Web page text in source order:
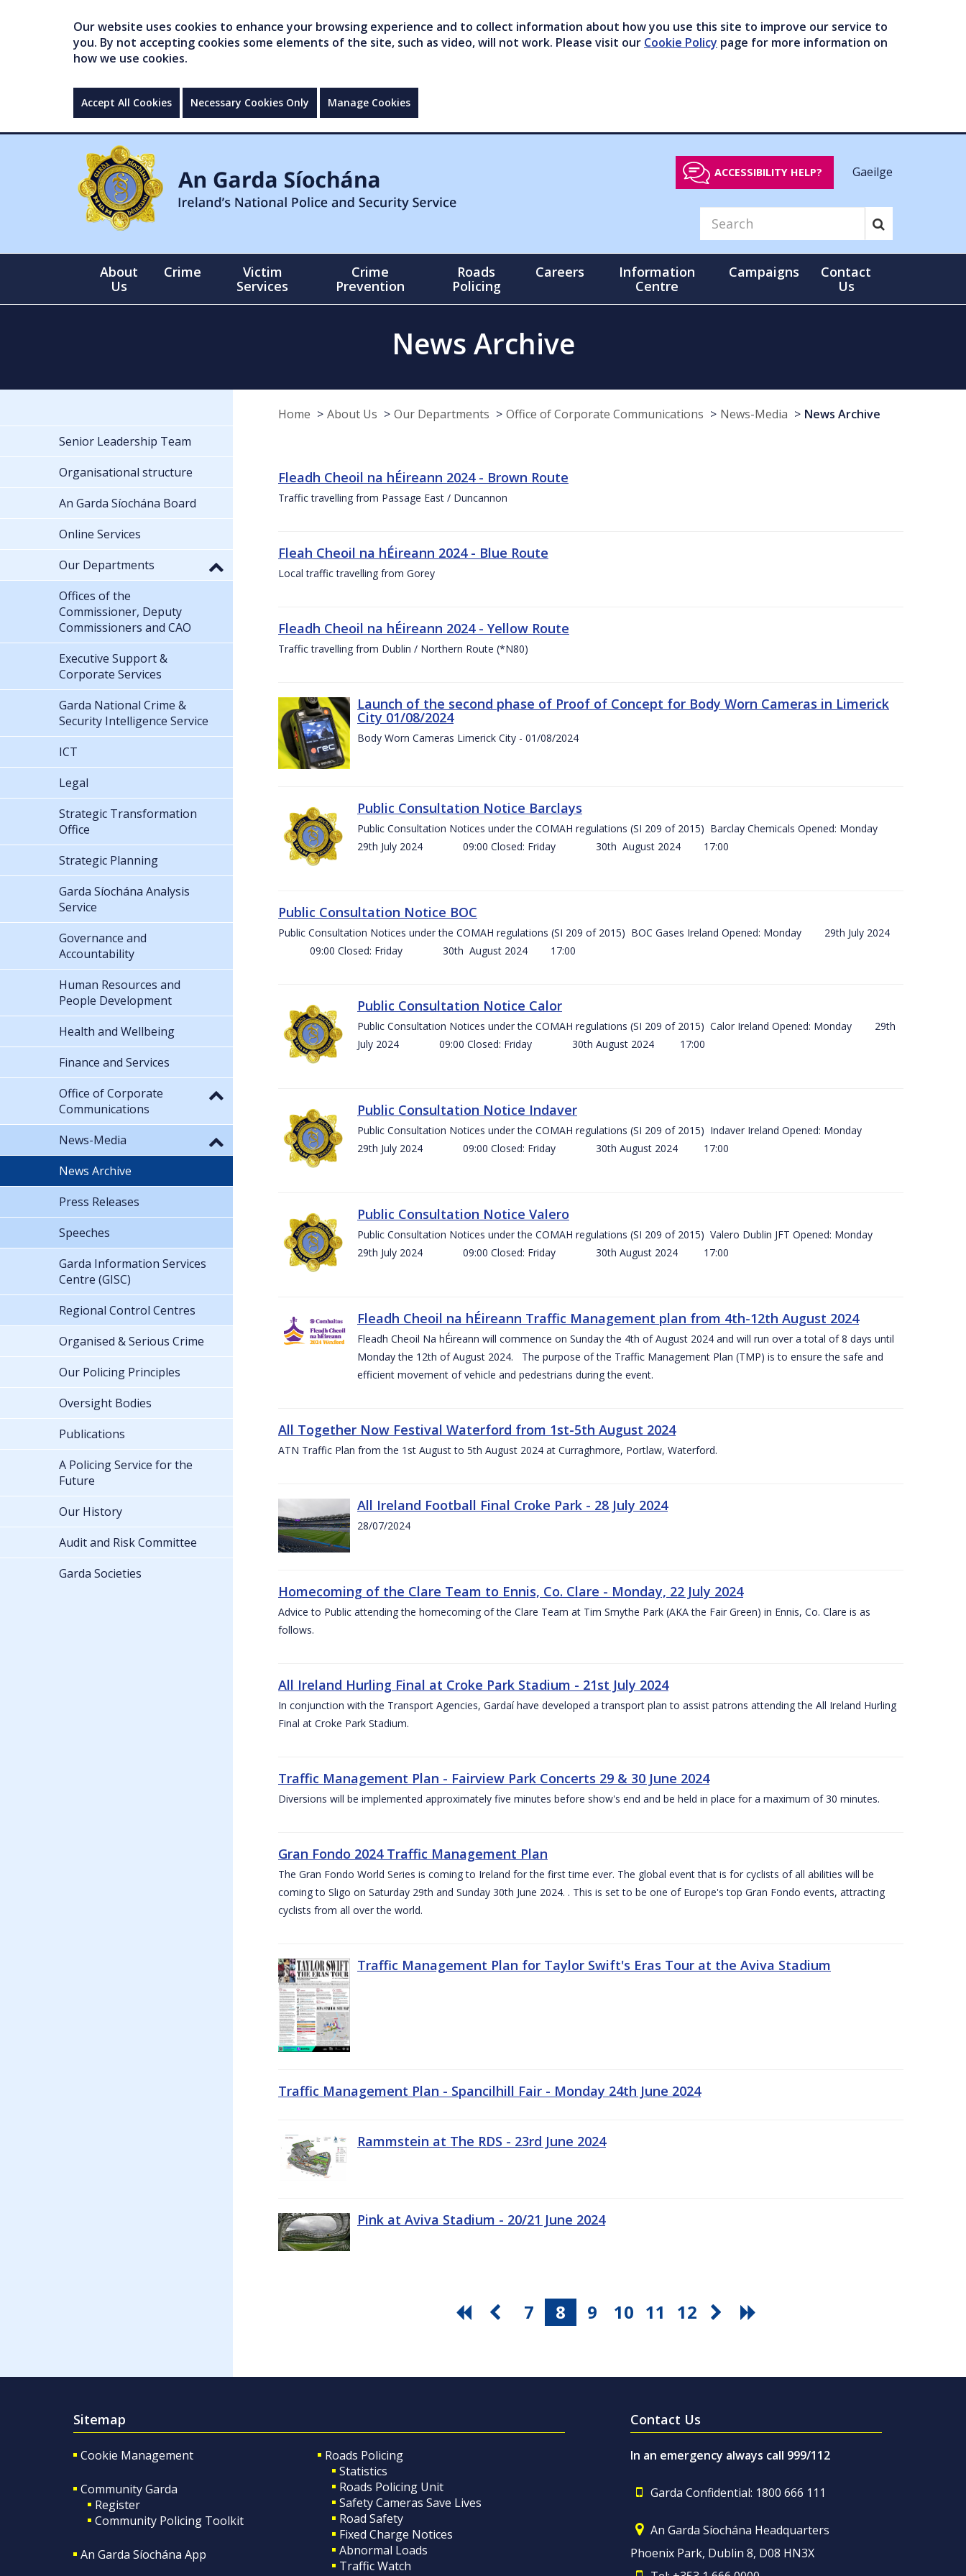
Our website uses cookies to enhance your browsing experience and to collect information about how you use this site to improve our service to
you. By not accepting cookies some elements of the site, such as video, will not work. Please visit our Cookie Policy page for more information on
how we use cookies.
Accept All Cookies Necessary Cookies Only Manage Cookies
ACCESSIBILITY HELP? Gaeilge
About
Us
Crime
Victim
Services
Crime
Prevention
Roads
Policing
Careers
Information
Centre
Campaigns
Contact
Us
News Archive
Home About Us Our Departments Office of Corporate Communications News-Media News Archive
Fleadh Cheoil na hÉireann 2024 - Brown Route
Traffic travelling from Passage East / Duncannon
Fleah Cheoil na hÉireann 2024 - Blue Route
Local traffic travelling from Gorey
Fleadh Cheoil na hÉireann 2024 - Yellow Route
Traffic travelling from Dublin / Northern Route (*N80)
Launch of the second phase of Proof of Concept for Body Worn Cameras in Limerick
City 01/08/2024
Body Worn Cameras Limerick City - 01/08/2024
Public Consultation Notice Barclays
Public Consultation Notices under the COMAH regulations (SI 209 of 2015) Barclay Chemicals Opened: Monday
29th July 2024 09:00 Closed: Friday 30th August 2024 17:00
Public Consultation Notice BOC
Public Consultation Notices under the COMAH regulations (SI 209 of 2015) BOC Gases Ireland Opened: Monday 29th July 2024
09:00 Closed: Friday 30th August 2024 17:00
Public Consultation Notice Calor
Public Consultation Notices under the COMAH regulations (SI 209 of 2015) Calor Ireland Opened: Monday 29th
July 2024 09:00 Closed: Friday 30th August 2024 17:00
Public Consultation Notice Indaver
Public Consultation Notices under the COMAH regulations (SI 209 of 2015) Indaver Ireland Opened: Monday
29th July 2024 09:00 Closed: Friday 30th August 2024 17:00
Public Consultation Notice Valero
Public Consultation Notices under the COMAH regulations (SI 209 of 2015) Valero Dublin JFT Opened: Monday
29th July 2024 09:00 Closed: Friday 30th August 2024 17:00
Fleadh Cheoil na hÉireann Traffic Management plan from 4th-12th August 2024
Fleadh Cheoil Na hÉireann will commence on Sunday the 4th of August 2024 and will run over a total of 8 days until
Monday the 12th of August 2024. The purpose of the Traffic Management Plan (TMP) is to ensure the safe and
efficient movement of vehicle and pedestrians during the event.
All Together Now Festival Waterford from 1st-5th August 2024
ATN Traffic Plan from the 1st August to 5th August 2024 at Curraghmore, Portlaw, Waterford.
All Ireland Football Final Croke Park - 28 July 2024
28/07/2024
Homecoming of the Clare Team to Ennis, Co. Clare - Monday, 22 July 2024
Advice to Public attending the homecoming of the Clare Team at Tim Smythe Park (AKA the Fair Green) in Ennis, Co. Clare is as
follows.
All Ireland Hurling Final at Croke Park Stadium - 21st July 2024
In conjunction with the Transport Agencies, Gardaí have developed a transport plan to assist patrons attending the All Ireland Hurling
Final at Croke Park Stadium.
Traffic Management Plan - Fairview Park Concerts 29 & 30 June 2024
Diversions will be implemented approximately five minutes before show's end and be held in place for a maximum of 30 minutes.
Gran Fondo 2024 Traffic Management Plan
The Gran Fondo World Series is coming to Ireland for the first time ever. The global event that is for cyclists of all abilities will be
coming to Sligo on Saturday 29th and Sunday 30th June 2024. . This is set to be one of Europe's top Gran Fondo events, attracting
cyclists from all over the world.
Traffic Management Plan for Taylor Swift's Eras Tour at the Aviva Stadium
Traffic Management Plan - Spancilhill Fair - Monday 24th June 2024
Rammstein at The RDS - 23rd June 2024
Pink at Aviva Stadium - 20/21 June 2024
7 8 9 10 11 12
Senior Leadership Team
Organisational structure
An Garda Síochána Board
Online Services
Our Departments
Offices of the
Commissioner, Deputy
Commissioners and CAO
Executive Support &
Corporate Services
Garda National Crime &
Security Intelligence Service
ICT
Legal
Strategic Transformation
Office
Strategic Planning
Garda Síochána Analysis
Service
Governance and
Accountability
Human Resources and
People Development
Health and Wellbeing
Finance and Services
Office of Corporate
Communications
News-Media
News Archive
Press Releases
Speeches
Garda Information Services
Centre (GISC)
Regional Control Centres
Organised & Serious Crime
Our Policing Principles
Oversight Bodies
Publications
A Policing Service for the
Future
Our History
Audit and Risk Committee
Garda Societies
Sitemap
Cookie Management
Community Garda
Register
Community Policing Toolkit
An Garda Síochána App
Roads Policing
Statistics
Roads Policing Unit
Safety Cameras Save Lives
Road Safety
Fixed Charge Notices
Abnormal Loads
Traffic Watch
Contact Us
In an emergency always call 999/112
Garda Confidential: 1800 666 111
An Garda Síochána Headquarters
Phoenix Park, Dublin 8, D08 HN3X